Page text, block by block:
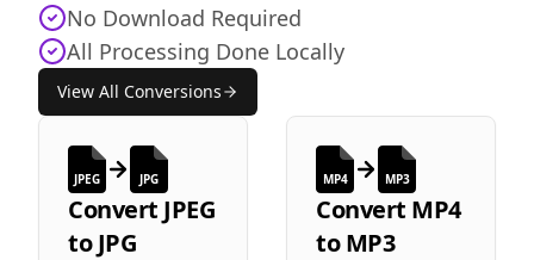
No Download Required
All Processing Done Locally
View All Conversions
JPEG JPG
Convert JPEG
toJPG
MP4 MP3
Convert MP4
toMP3